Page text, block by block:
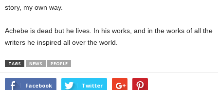
story, my own way.
Achebe is dead but he lives. In his works, and in the works of all the
writers he inspired all over the world.
TAGS NEWS PEOPLE
Facebook Twitter